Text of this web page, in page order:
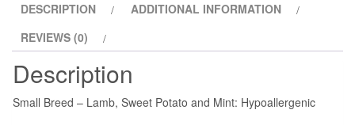
DESCRIPTION
ADDITIONAL INFORMATION
REVIEWS (0)
Description
Small Breed – Lamb, Sweet Potato and Mint: Hypoallergenic